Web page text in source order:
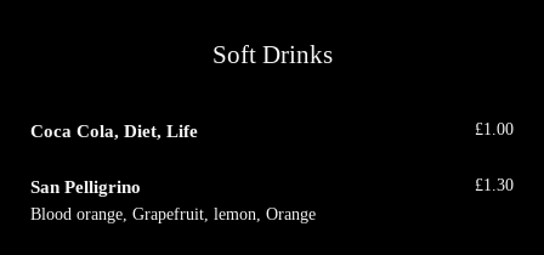
Soft Drinks
£1.00
Coca Cola, Diet, Life
£1.30
San Pelligrino
Blood orange, Grapefruit, lemon, Orange